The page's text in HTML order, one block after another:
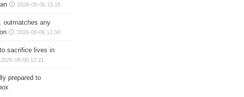
2026-08-06 15:15
outmatches any
2026-08-06 12:34
sacrifice lives in
2026-08-06 12:21
prepared to